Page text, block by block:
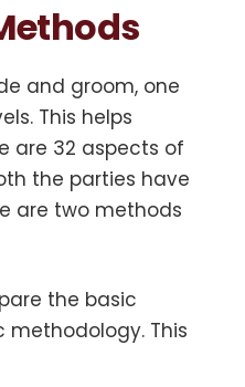
and groom, one
This helps
are 32 aspects of
the parties have
are two methods
the basic
This